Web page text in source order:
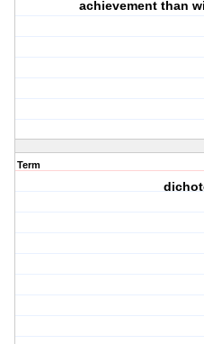
achievement than
Term